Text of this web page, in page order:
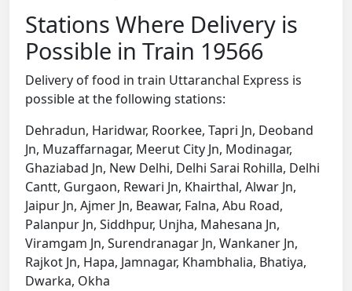
Stations Where Delivery is
Possible in Train 19566
Delivery of food in train Uttaranchal Express is
possible at the following stations:
Dehradun, Haridwar, Roorkee, Tapri Jn, Deoband
Jn, Muzaffarnagar, Meerut City Jn, Modinagar,
Ghaziabad Jn, New Delhi, Delhi Sarai Rohilla, Delhi
Cantt, Gurgaon, Rewari Jn, Khairthal, Alwar Jn,
Jaipur Jn, Ajmer Jn, Beawar, Falna, Abu Road,
Palanpur Jn, Siddhpur, Unjha, Mahesana Jn,
Viramgam Jn, Surendranagar Jn, Wankaner Jn,
Rajkot Jn, Hapa, Jamnagar, Khambhalia, Bhatiya,
Dwarka, Okha